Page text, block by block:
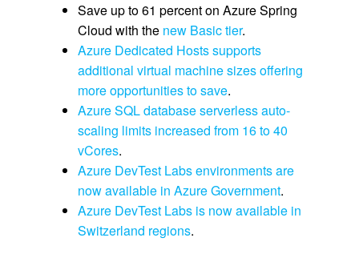
Save up to 61 percent on Azure Spring
Cloud with the new Basic tier.
Azure Dedicated Hosts supports
additional virtual machine sizes offering
more opportunities to save.
Azure SQL database serverless auto-
scaling limits increased from 16 to 40
vCores.
Azure DevTest Labs environments are
now available in Azure Government.
Azure DevTest Labs is now available in
Switzerland regions.